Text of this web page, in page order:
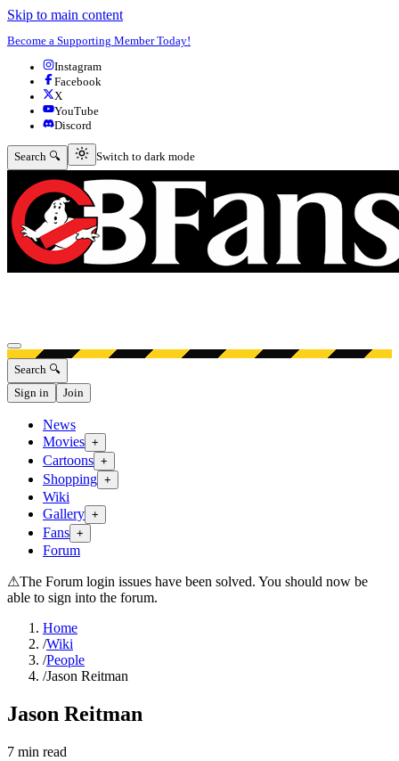
Skip to main content
Become a Supporting Member Today!
Instagram
Facebook
X
YouTube
Discord
Search 🔍 Switch to dark mode
Switch to dark mode
Open menu
Search 🔍
Sign in
Join
News
Movies +
Cartoons +
Shopping +
Wiki
Gallery +
Fans +
Forum
⚠The Forum login issues have been solved. You should now be
able to sign into the forum.
Home
/Wiki
/People
/Jason Reitman
Jason Reitman
7 min read